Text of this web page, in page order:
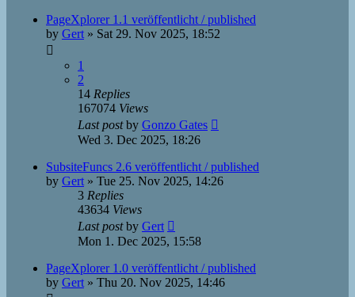
PageXplorer 1.1 veröffentlicht / published
by Gert » Sat 29. Nov 2025, 18:52
1
2
14 Replies
167074 Views
Last postby Gonzo Gates
Wed 3. Dec 2025, 18:26
SubsiteFuncs 2.6 veröffentlicht / published
by Gert » Tue 25. Nov 2025, 14:26
3 Replies
43634 Views
Last postby Gert
Mon 1. Dec 2025, 15:58
PageXplorer 1.0 veröffentlicht / published
by Gert » Thu 20. Nov 2025, 14:46